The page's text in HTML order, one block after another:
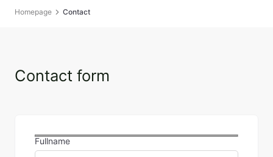
STORE
Homepage Contact
Contact form
Fullname